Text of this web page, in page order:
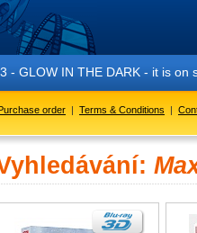
- GLOW IN THE DARK - it is on
order | Terms & Conditions |